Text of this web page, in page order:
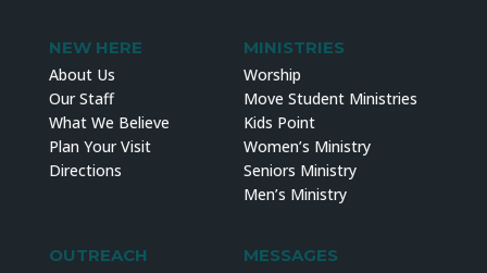
NEW HERE
About Us
Our Staff
What We Believe
Plan Your Visit
Directions
MINISTRIES
Worship
Move Student Ministries
Kids Point
Women’s Ministry
Seniors Ministry
Men’s Ministry
OUTREACH
MESSAGES